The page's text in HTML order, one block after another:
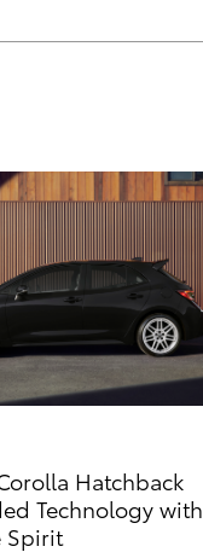
Hatchback
Technology with
Spirit